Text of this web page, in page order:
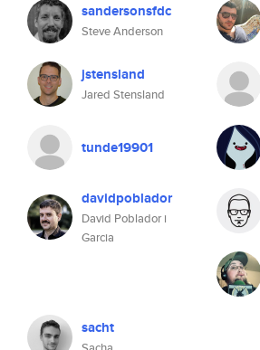
sandersonsfdc
Steve Anderson
jstensland
Jared Stensland
tunde19901
davidpoblador
David Poblador i
Garcia
sacht